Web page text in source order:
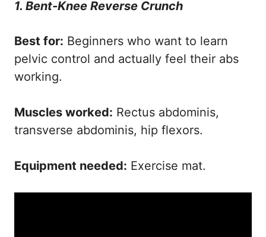
1. Bent-Knee Reverse Crunch
Best for: Beginners who want to learn
pelvic control and actually feel their abs
working.
Muscles worked: Rectus abdominis,
transverse abdominis, hip flexors.
Equipment needed: Exercise mat.